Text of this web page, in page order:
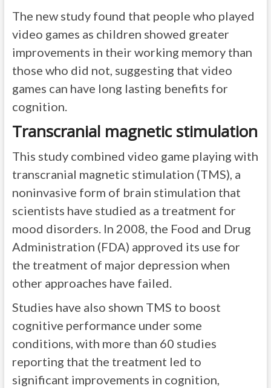
The new study found that people who played
video games as children showed greater
improvements in their working memory than
those who did not, suggesting that video
games can have long lasting benefits for
cognition.
Transcranial magnetic stimulation
This study combined video game playing with
transcranial magnetic stimulation (TMS), a
noninvasive form of brain stimulation that
scientists have studied as a treatment for
mood disorders. In 2008, the Food and Drug
Administration (FDA) approved its use for
the treatment of major depression when
other approaches have failed.
Studies have also shown TMS to boost
cognitive performance under some
conditions, with more than 60 studies
reporting that the treatment led to
significant improvements in cognition,